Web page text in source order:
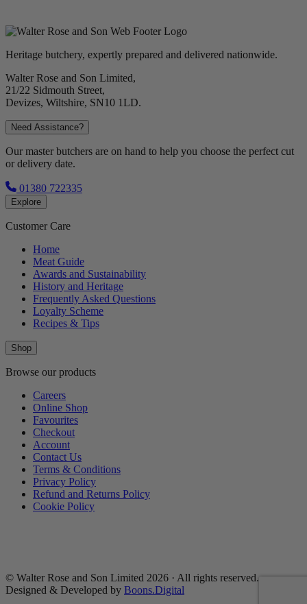
Heritage butchery, expertly prepared and delivered nationwide.
Walter Rose and Son Limited,
21/22 Sidmouth Street,
Devizes, Wiltshire, SN10 1LD.
Need Assistance?
Our master butchers are on hand to help you choose the perfect cut
or delivery date.
01380 722335
Explore
Customer Care
Home
Meat Guide
Awards and Sustainability
History and Heritage
Frequently Asked Questions
Loyalty Scheme
Recipes & Tips
Shop
Browse our products
Careers
Online Shop
Favourites
Checkout
Account
Contact Us
Terms & Conditions
Privacy Policy
Refund and Returns Policy
Cookie Policy
© Walter Rose and Son Limited 2026 · All rights reserved.
Designed & Developed by Boons.Digital